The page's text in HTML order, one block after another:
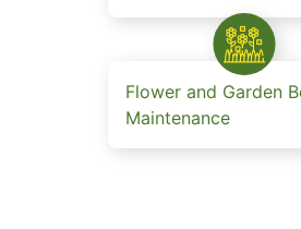
Flower and Garden
Maintenance